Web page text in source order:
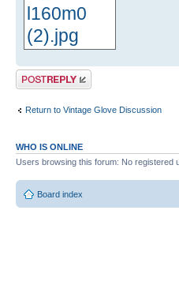
Post a reply
Return to Vintage Glove Discussion
WHO IS ONLINE
Users browsing this forum: No registered
Board index